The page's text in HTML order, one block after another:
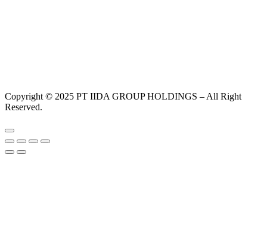
Copyright © 2025 PT IIDA GROUP HOLDINGS – All Right
Reserved.